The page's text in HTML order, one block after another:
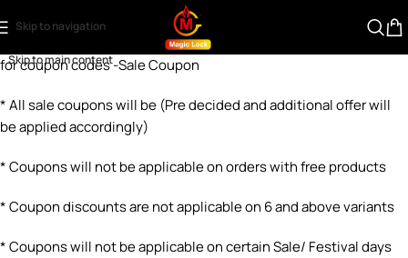
Skip to navigation
Skip to main content
for coupon codes -Sale Coupon
* All sale coupons will be (Pre decided and additional offer will
be applied accordingly)
* Coupons will not be applicable on orders with free products
* Coupon discounts are not applicable on 6 and above variants
* Coupons will not be applicable on certain Sale/ Festival days